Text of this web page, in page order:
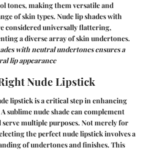
tones, making them versatile and
of skin types. Nude lip shades with
considered universally flattering,
a diverse array of skin undertones.
with neutral undertones ensures a
lip appearance
Nude Lipstick
lipstick is a critical step in enhancing
sublime nude shade can complement
serve multiple purposes. Not merely for
the perfect nude lipstick involves a
of undertones and finishes. This